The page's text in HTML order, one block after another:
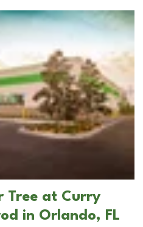
Tree at Curry
in Orlando, FL